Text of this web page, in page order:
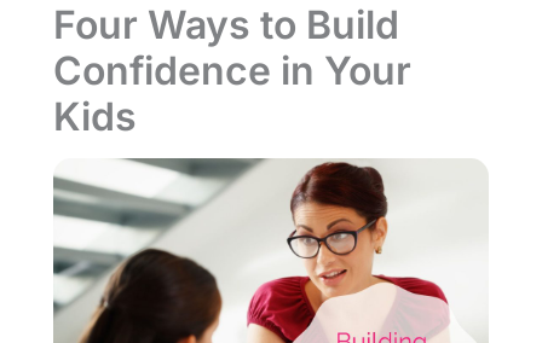
Four Ways to Build
Confidence in Your
Kids